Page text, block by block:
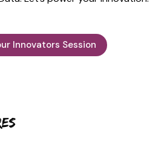
Innovators Session